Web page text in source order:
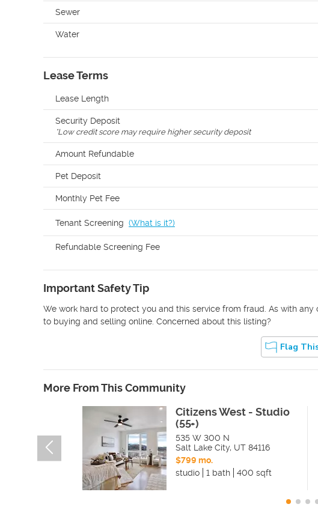
Sewer
Water
Lease Terms
Lease Length
Security Deposit
*Low credit score may require higher security deposit
Amount Refundable
Pet Deposit
Monthly Pet Fee
Tenant Screening (What is it?)
Refundable Screening Fee
Important Safety Tip
We work hard to protect you and this service from fraud. As with
to buying and selling online. Concerned about this listing?
Flag
More From This Community
Citizens West - Studio
(55+)
535 W 300 N
Salt Lake City, UT 84116
$799 mo.
studio
1 bath 400 sqft